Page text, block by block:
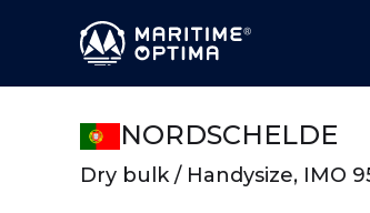
NORDSCHELDE
Dry bulk / Handysize, IMO